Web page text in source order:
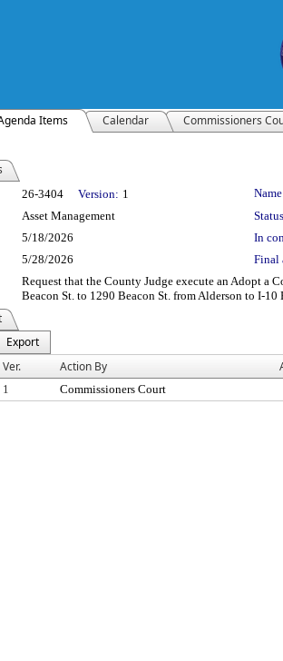
Items Calendar Commissioners
Details
26-3404 Version: 1
Asset Management
5/18/2026
In
5/28/2026 Final
Request that the County Judge execute an Adopt a
Beacon St. to 1290 Beacon St. from Alderson to I-
Export
Ver. Action By
1 Commissioners Court